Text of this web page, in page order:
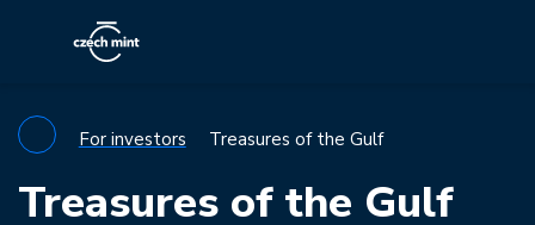
For investors Treasures of the Gulf
Treasures of the Gulf